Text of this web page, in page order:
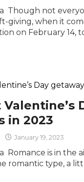
Though not
giving, when it
on February 14,
in 2023
January 19, 2023
Romance is in the
romantic type, a